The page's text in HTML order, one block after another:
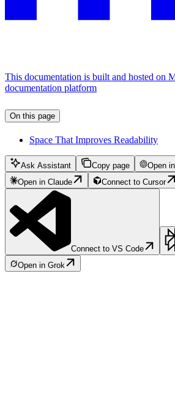
This documentation is built and hosted on
documentation platform
On this page
Space That Improves Readability
Ask Assistant Copy page
Open
Open in Claude
Connect to Cursor
Connect to VS Code
Open in Grok